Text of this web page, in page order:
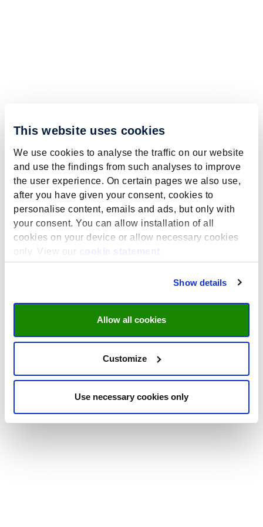
This website uses cookies
We use cookies to analyse the traffic on our website
and use the findings from such analyses to improve
the user experience. On certain pages we also use,
after you have given your consent, cookies to
personalise content, emails and ads, but only with
your consent. You can allow installation of all
cookies on your device or allow necessary cookies
only. View our
cookie statement
Show details
Allow all cookies
Customize
Use necessary cookies only